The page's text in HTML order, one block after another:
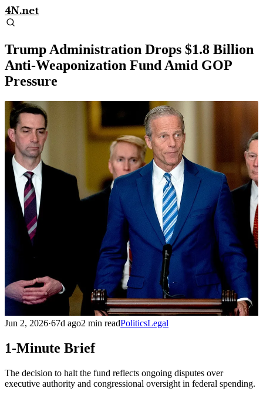
4N.net
Trump Administration Drops $1.8 Billion
Anti-Weaponization Fund Amid GOP
Pressure
Jun 2, 2026·67d ago2 min readPoliticsLegal
1-Minute Brief
The decision to halt the fund reflects ongoing disputes over
executive authority and congressional oversight in federal spending.